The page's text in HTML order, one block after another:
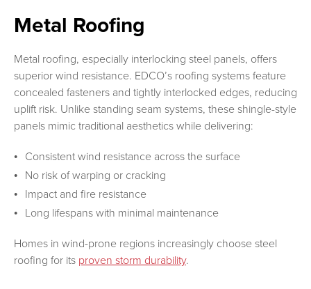
Metal Roofing
Metal roofing, especially interlocking steel panels, offers
superior wind resistance. EDCO’s roofing systems feature
concealed fasteners and tightly interlocked edges, reducing
uplift risk. Unlike standing seam systems, these shingle-style
panels mimic traditional aesthetics while delivering:
Consistent wind resistance across the surface
No risk of warping or cracking
Impact and fire resistance
Long lifespans with minimal maintenance
Homes in wind-prone regions increasingly choose steel
roofing for its proven storm durability.